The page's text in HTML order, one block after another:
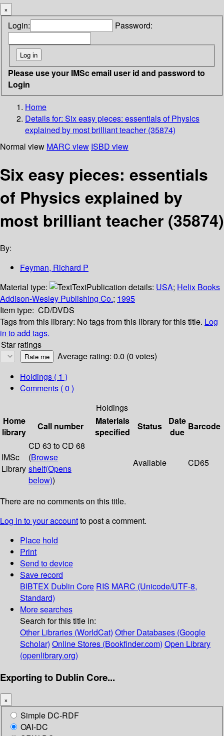
×
Login: Password:
Please use your IMSc email user id and password to
Login
Home
Details for: Six easy pieces: essentials of Physics
explained by most brilliant teacher (35874)
Normal view MARC view ISBD view
Six easy pieces: essentials
of Physics explained by
most brilliant teacher (35874)
By:
Feyman, Richard P
Material type:
TextPublication details: USA; Helix Books
Addison-Wesley Publishing Co.; 1995
Item type: CD/DVDS
Tags from this library: No tags from this library for this title. Log
in to add tags.
Star ratings
Average rating: 0.0 (0 votes)
Holdings ( 1 )
Comments ( 0 )
Holdings
Home
library
Call number
Materials
specified
Status
Date
due
Barcode
IMSc
Library
CD 63 to CD 68
(Browse
shelf(Opens
below))
Available CD65
There are no comments on this title.
Log in to your accountto post a comment.
Place hold
Print
Send to device
Save record
BIBTEX Dublin Core RIS MARC (Unicode/UTF-8,
Standard)
More searches
Search for this title in:
Other Libraries (WorldCat) Other Databases (Google
Scholar) Online Stores (Bookfinder.com) Open Library
(openlibrary.org)
Exporting to Dublin Core...
×
Simple DC-RDF
OAI-DC